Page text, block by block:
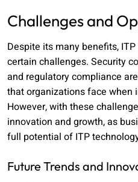
Challenges and
Despite its many benefits,
certain challenges. Security
and regulatory compliance
that organizations face when
However, with these
innovation and growth, as
full potential of ITP
Future Trends and